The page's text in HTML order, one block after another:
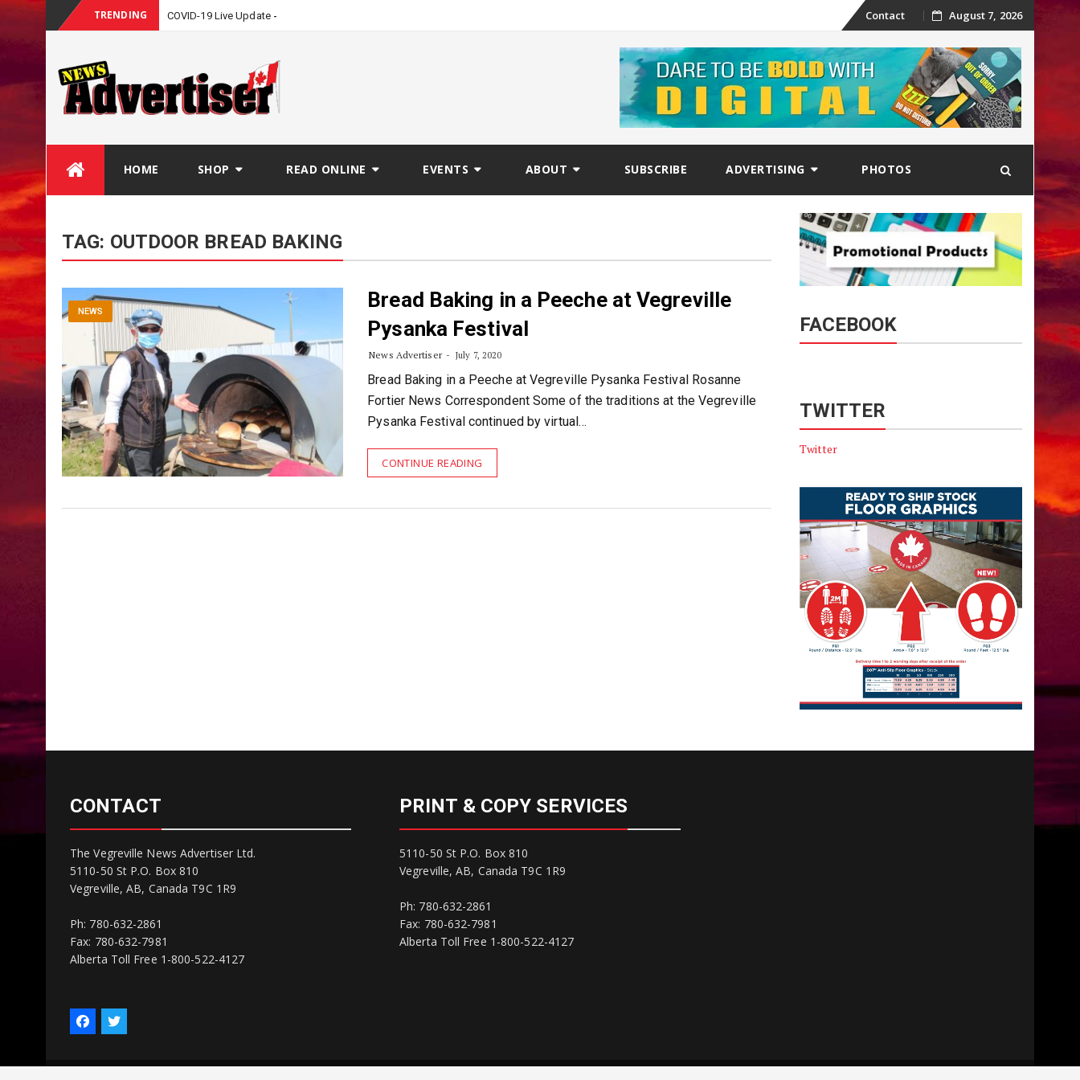
TRENDING COVID-19 Live Update Skip
to
content
Contact August 7, 2026
HOME SHOP READ ONLINE EVENTS ABOUT SUBSCRIBE ADVERTISING PHOTOS
TAG: OUTDOOR BREAD BAKING
NEWS
Bread Baking in a Peeche at Vegreville
Pysanka Festival
News Advertiser July 7, 2020
Bread Baking in a Peeche at Vegreville Pysanka Festival Rosanne
Fortier News Correspondent Some of the traditions at the Vegreville
Pysanka Festival continued by virtual…
CONTINUE READING
FACEBOOK
TWITTER
Twitter
CONTACT
The Vegreville News Advertiser Ltd.
5110-50 St P.O. Box 810
Vegreville, AB, Canada T9C 1R9
Ph: 780-632-2861
Fax: 780-632-7981
Alberta Toll Free 1-800-522-4127
PRINT & COPY SERVICES
5110-50 St P.O. Box 810
Vegreville, AB, Canada T9C 1R9
Ph: 780-632-2861
Fax: 780-632-7981
Alberta Toll Free 1-800-522-4127